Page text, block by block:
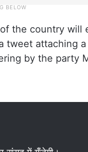
the country will
tweet attaching
by the party